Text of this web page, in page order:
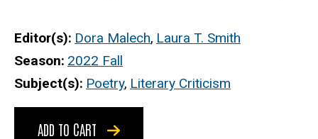
Editor(s) Dora Malech, Laura T. Smith
Season 2022 Fall
Subject(s) Poetry, Literary Criticism
ADD TO CART